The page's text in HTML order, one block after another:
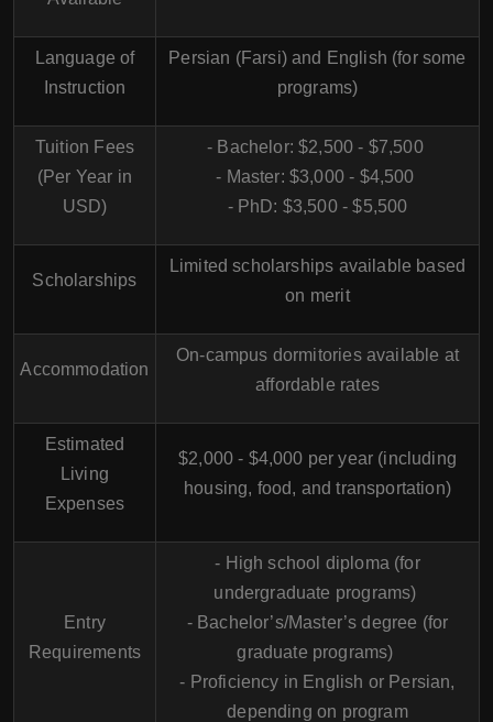
Language of
Instruction
Persian (Farsi) and English (for some
programs)
Tuition Fees
(Per Year in
USD)
- Bachelor: $2,500 - $7,500
- Master: $3,000 - $4,500
- PhD: $3,500 - $5,500
Scholarships
Limited scholarships available based
on merit
Accommodation
On-campus dormitories available at
affordable rates
Estimated
Living
Expenses
$2,000 - $4,000 per year (including
housing, food, and transportation)
Entry
Requirements
- High school diploma (for
undergraduate programs)
- Bachelor’s/Master’s degree (for
graduate programs)
- Proficiency in English or Persian,
depending on program